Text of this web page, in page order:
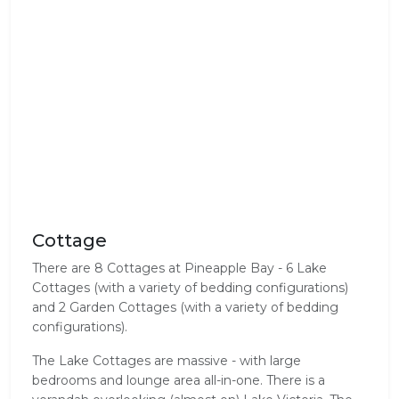
Cottage
There are 8 Cottages at Pineapple Bay - 6 Lake
Cottages (with a variety of bedding configurations)
and 2 Garden Cottages (with a variety of bedding
configurations).
The Lake Cottages are massive - with large
bedrooms and lounge area all-in-one. There is a